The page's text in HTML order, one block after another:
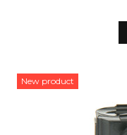
New product